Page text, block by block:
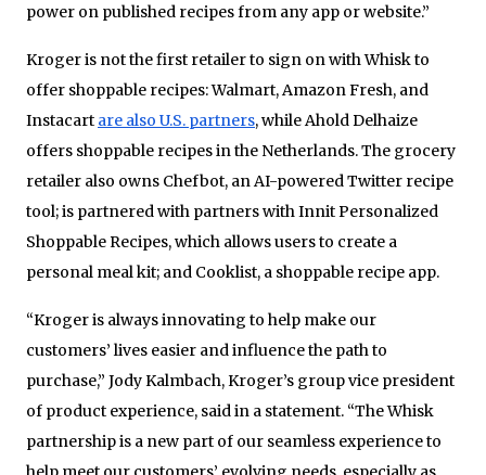
power on published recipes from any app or website.”
Kroger is not the first retailer to sign on with Whisk to
offer shoppable recipes: Walmart, Amazon Fresh, and
Instacart are also U.S. partners, while Ahold Delhaize
offers shoppable recipes in the Netherlands. The grocery
retailer also owns Chefbot, an AI-powered Twitter recipe
tool; is partnered with partners with Innit Personalized
Shoppable Recipes, which allows users to create a
personal meal kit; and Cooklist, a shoppable recipe app.
“Kroger is always innovating to help make our
customers’ lives easier and influence the path to
purchase,” Jody Kalmbach, Kroger’s group vice president
of product experience, said in a statement. “The Whisk
partnership is a new part of our seamless experience to